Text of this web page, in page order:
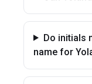
Do initials
name for